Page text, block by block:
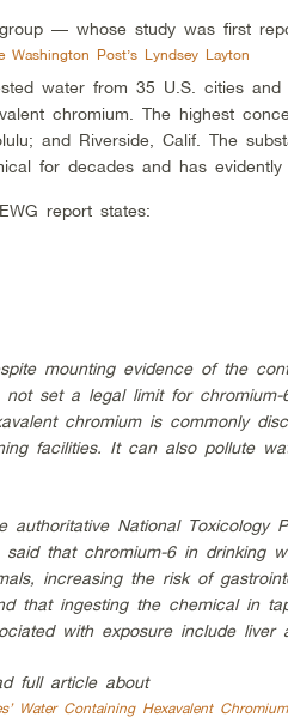
— whose study was first
Washington Post’s Lyndsey Layton
water from 35 U.S. cities and
chromium. The highest
and Riverside, Calif. The
for decades and has
report states:
mounting evidence of the
not set a legal limit for
chromium is commonly
facilities. It can also pollute
authoritative National
said that chromium-6 in drinking
increasing the risk of
that ingesting the chemical in
with exposure include liver
full article about
Water Containing Hexavalent